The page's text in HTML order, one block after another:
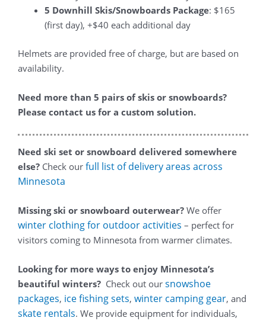
5 Downhill Skis/Snowboards Package: $165
(first day), +$40 each additional day
Helmets are provided free of charge, but are based on
availability.
Need more than 5 pairs of skis or snowboards?
Please contact us for a custom solution.
Need ski set or snowboard delivered somewhere
else? Check our full list of delivery areas across
Minnesota
Missing ski or snowboard outerwear? We offer
winter clothing for outdoor activities – perfect for
visitors coming to Minnesota from warmer climates.
Looking for more ways to enjoy Minnesota’s
beautiful winters? Check out our snowshoe
packages, ice fishing sets, winter camping gear, and
skate rentals. We provide equipment for individuals,